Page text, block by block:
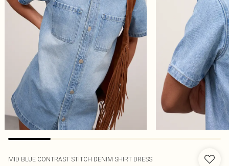
MID BLUE CONTRAST STITCH DENIM SHIRT DRESS